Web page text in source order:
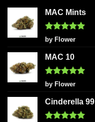
MAC Mints
Rated5
out of 5
by Flower
MAC 10
Rated5
out of 5
by Flower
Cinderella 99